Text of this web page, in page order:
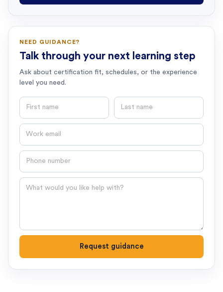
NEED GUIDANCE?
Talk through your next learning step
Ask about certification fit, schedules, or the experience
level you need.
First name Last name
Email
Phone number
Question
Request guidance